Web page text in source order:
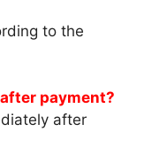
to the
payment?
after